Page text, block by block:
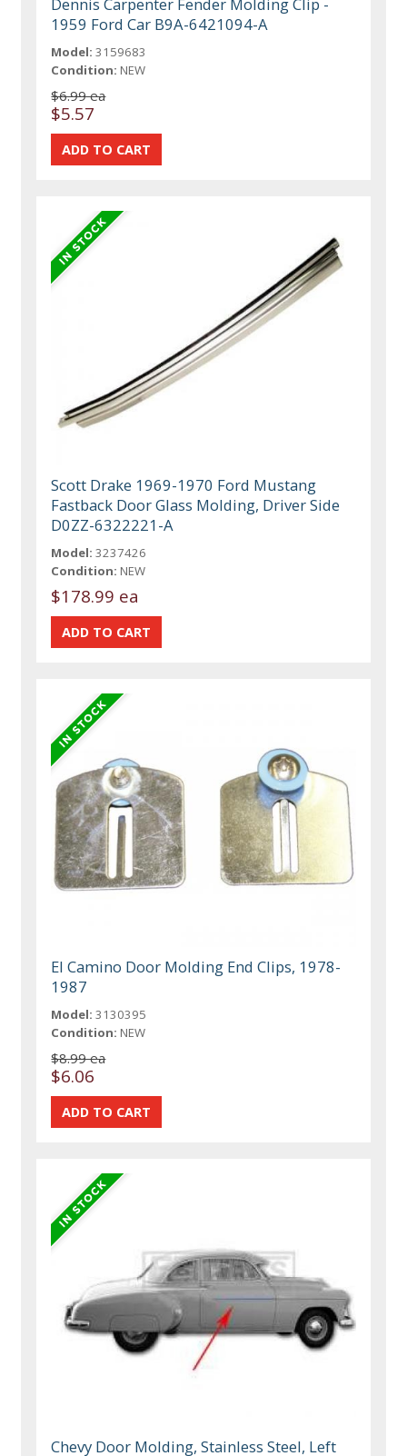
Dennis Carpenter Fender Molding Clip -
1959 Ford Car B9A-6421094-A
Model: 3159683
Condition: NEW
$6.99 ea
$5.57
Scott Drake 1969-1970 Ford Mustang
Fastback Door Glass Molding, Driver Side
D0ZZ-6322221-A
Model: 3237426
Condition: NEW
$178.99 ea
El Camino Door Molding End Clips, 1978-
1987
Model: 3130395
Condition: NEW
$8.99 ea
$6.06
Chevy Door Molding, Stainless Steel, Left